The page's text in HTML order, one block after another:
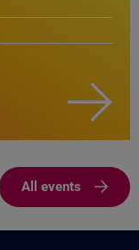
All events